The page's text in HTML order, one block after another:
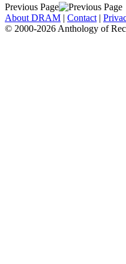
Previous Page
About DRAM | Contact |
© 2000-2026 Anthology of